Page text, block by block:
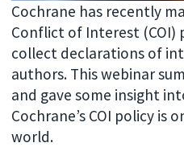
Cochrane has recently
Conflict of Interest (COI)
collect declarations of
authors. This webinar
and gave some insight
Cochrane’s COI policy
world.